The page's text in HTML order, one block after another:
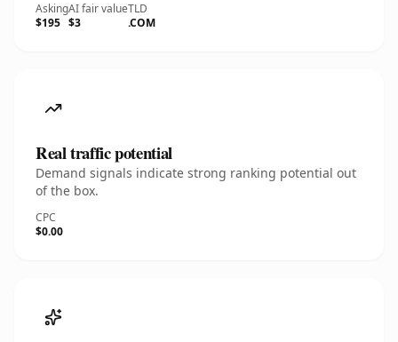
Asking
$195
AI fair value
$3
TLD
.COM
Real traffic potential
Demand signals indicate strong ranking potential out
of the box.
CPC
$0.00